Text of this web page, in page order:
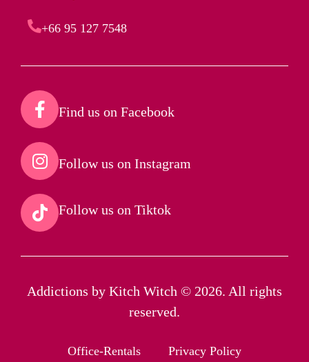
+66 95 127 7548
Find us on Facebook​
Follow us on Instagram​
Follow us on Tiktok​
Addictions by Kitch Witch © 2026. All rights
reserved.
Office-Rentals Privacy Policy